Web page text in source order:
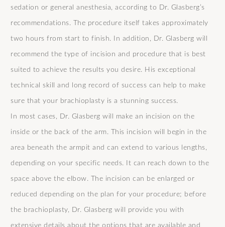
sedation or general anesthesia, according to Dr. Glasberg’s
recommendations. The procedure itself takes approximately
two hours from start to finish. In addition, Dr. Glasberg will
recommend the type of incision and procedure that is best
suited to achieve the results you desire. His exceptional
technical skill and long record of success can help to make
sure that your brachioplasty is a stunning success.
In most cases, Dr. Glasberg will make an incision on the
inside or the back of the arm. This incision will begin in the
area beneath the armpit and can extend to various lengths,
depending on your specific needs. It can reach down to the
space above the elbow. The incision can be enlarged or
reduced depending on the plan for your procedure; before
the brachioplasty, Dr. Glasberg will provide you with